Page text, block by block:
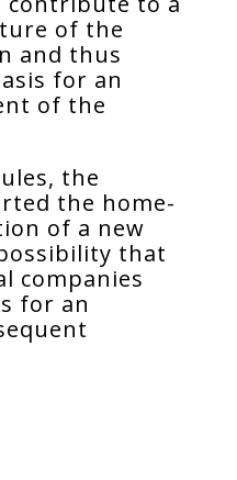
of the
and thus
for an
of the
the
the home-
of a new
that
companies
for an